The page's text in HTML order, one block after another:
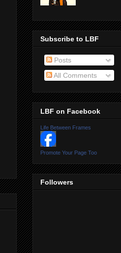
Subscribe to LBF
Posts
All Comments
LBF on Facebook
Life Between Frames
Promote Your Page Too
Followers